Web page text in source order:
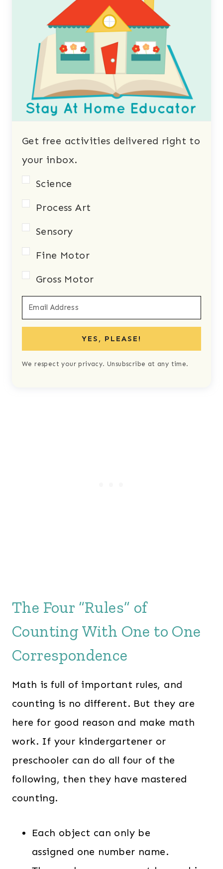
Get free activities delivered right to
your inbox.
Science
Process Art
Sensory
Fine Motor
Gross Motor
YES, PLEASE!
We respect your privacy. Unsubscribe at any time.
The Four “Rules” of
Counting With One to One
Correspondence
Math is full of important rules, and
counting is no different. But they are
here for good reason and make math
work. If your kindergartener or
preschooler can do all four of the
following, then they have mastered
counting.
Each object can only be
assigned one number name.